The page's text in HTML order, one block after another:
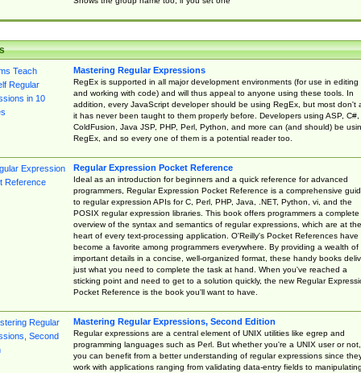
Mastering Regular Expressions
RegEx is supported in all major development environments (for use in editing
and working with code) and will thus appeal to anyone using these tools. In
addition, every JavaScript developer should be using RegEx, but most don't
it has never been taught to them properly before. Developers using ASP, C#,
ColdFusion, Java JSP, PHP, Perl, Python, and more can (and should) be
RegEx, and so every one of them is a potential reader too.
Regular Expression Pocket Reference
Ideal as an introduction for beginners and a quick reference for advanced
programmers, Regular Expression Pocket Reference is a comprehensive
to regular expression APIs for C, Perl, PHP, Java, .NET, Python, vi, and the
POSIX regular expression libraries. This book offers programmers a complete
overview of the syntax and semantics of regular expressions, which are at the
heart of every text-processing application. O'Reilly's Pocket References have
become a favorite among programmers everywhere. By providing a wealth of
important details in a concise, well-organized format, these handy books
just what you need to complete the task at hand. When you've reached a
sticking point and need to get to a solution quickly, the new Regular
Pocket Reference is the book you'll want to have.
Mastering Regular Expressions, Second Edition
Regular expressions are a central element of UNIX utilities like egrep and
programming languages such as Perl. But whether you're a UNIX user or not,
you can benefit from a better understanding of regular expressions since
work with applications ranging from validating data-entry fields to manipulating